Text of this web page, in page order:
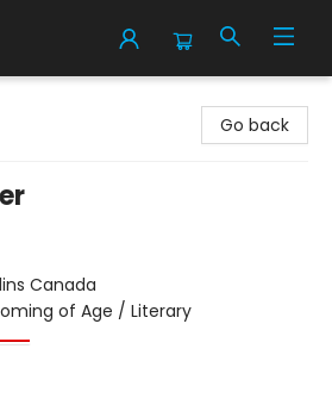
Go back
Canada
of Age / Literary